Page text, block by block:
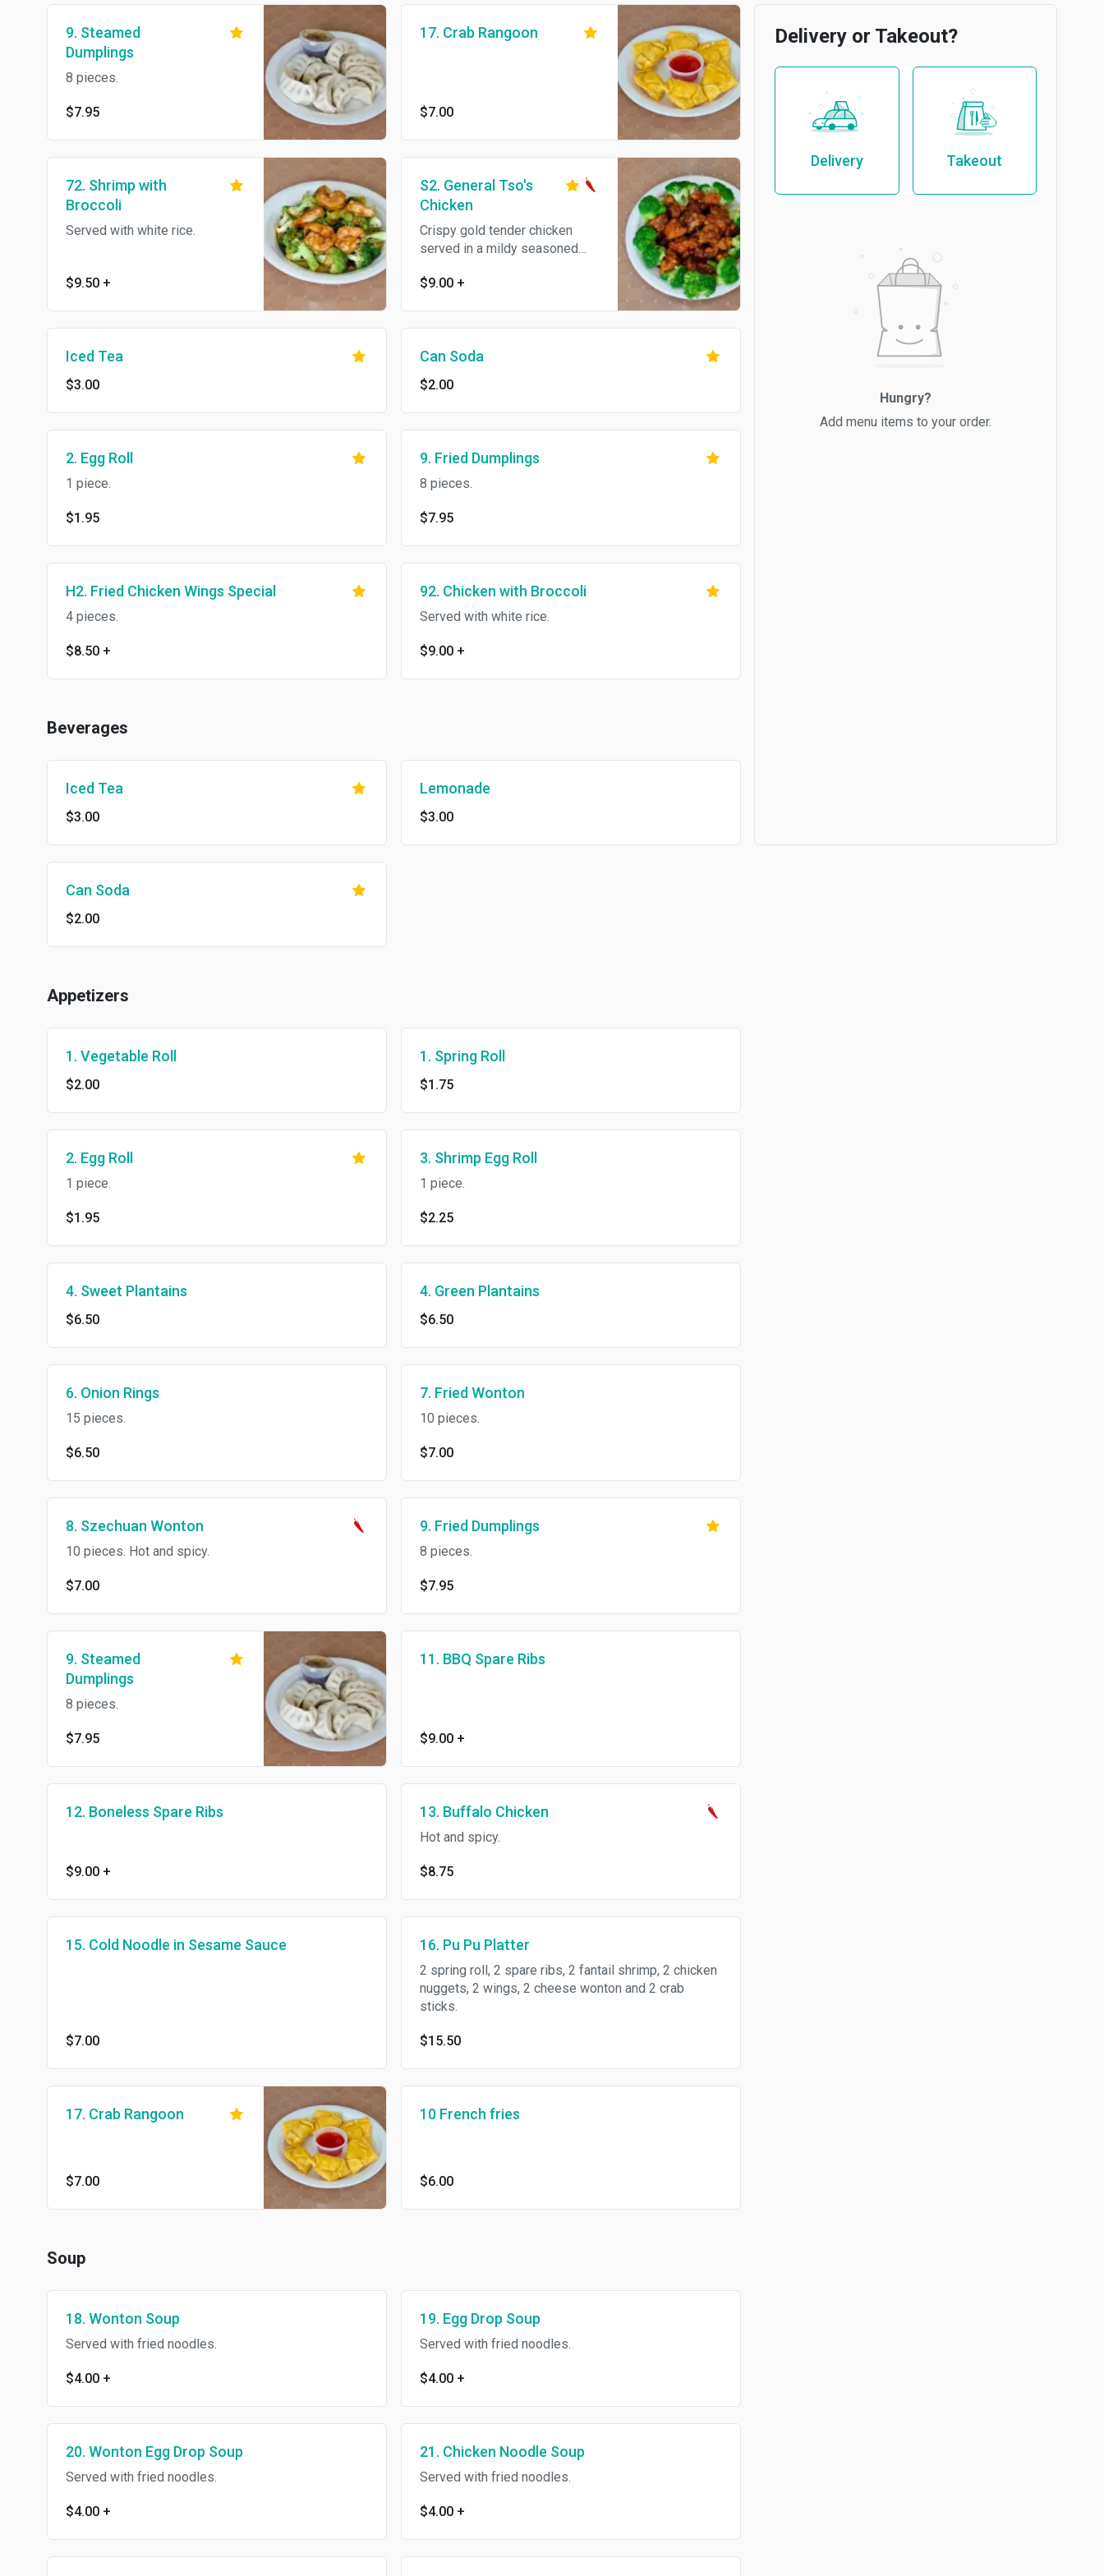
9. Steamed
Dumplings
8 pieces.
$7.95
17. Crab Rangoon
$7.00
72. Shrimp with
Broccoli
Served with white rice.
$9.50 +
S2. General Tso's
Chicken
Crispy gold tender chicken
served in a mildy seasoned
spicy.
$9.00 +
Iced Tea
$3.00
Can Soda
$2.00
2. Egg Roll
1 piece.
$1.95
9. Fried Dumplings
8 pieces.
$7.95
H2. Fried Chicken Wings Special
4 pieces.
$8.50 +
92. Chicken with Broccoli
Served with white rice.
$9.00 +
Beverages
Iced Tea
$3.00
Lemonade
$3.00
Can Soda
$2.00
Appetizers
1. Vegetable Roll
$2.00
1. Spring Roll
$1.75
2. Egg Roll
1 piece.
$1.95
3. Shrimp Egg Roll
1 piece.
$2.25
4. Sweet Plantains
$6.50
4. Green Plantains
$6.50
6. Onion Rings
15 pieces.
$6.50
7. Fried Wonton
10 pieces.
$7.00
8. Szechuan Wonton
10 pieces. Hot and spicy.
$7.00
9. Fried Dumplings
8 pieces.
$7.95
9. Steamed
Dumplings
8 pieces.
$7.95
11. BBQ Spare Ribs
$9.00 +
12. Boneless Spare Ribs
$9.00 +
13. Buffalo Chicken
Hot and spicy.
$8.75
15. Cold Noodle in Sesame Sauce
$7.00
16. Pu Pu Platter
2 spring roll, 2 spare ribs, 2 fantail shrimp, 2 chicken
nuggets, 2 wings, 2 cheese wonton and 2 crab
sticks.
$15.50
17. Crab Rangoon
$7.00
10 French fries
$6.00
Soup
18. Wonton Soup
Served with fried noodles.
$4.00 +
19. Egg Drop Soup
Served with fried noodles.
$4.00 +
20. Wonton Egg Drop Soup
Served with fried noodles.
$4.00 +
21. Chicken Noodle Soup
Served with fried noodles.
$4.00 +
Delivery or Takeout?
Delivery Takeout
Hungry?
Add menu items to your order.